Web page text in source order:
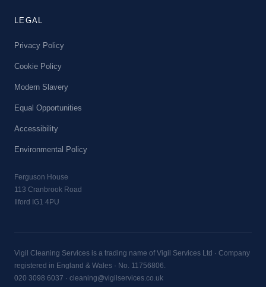
LEGAL
Privacy Policy
Cookie Policy
Modern Slavery
Equal Opportunities
Accessibility
Environmental Policy
Ferguson House
113 Cranbrook Road
Ilford IG1 4PU
Vigil Cleaning Services is a trading name of Vigil Services Ltd · Company
registered in England & Wales · No. 11756806.
020 3098 6037 · cleaning@vigilservices.co.uk